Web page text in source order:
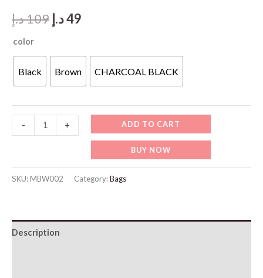
109د.إ
Original
was:
109 د.إ.
49د.إ
49 د.إ.
color
Black Brown CHARCOAL BLACK
-
MBW002-
BALISI
Style
+ ADD TO CART
BUY NOW
SKU:MBW002 Category:Bags
Description